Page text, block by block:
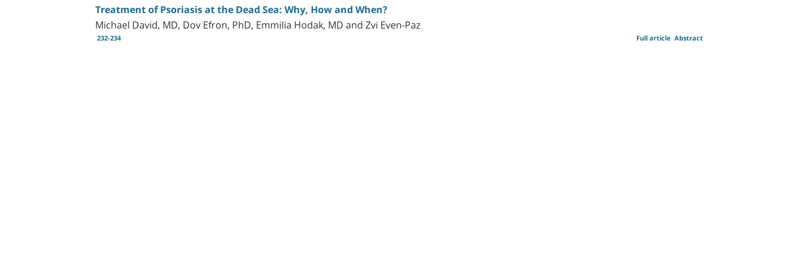
Treatment of Psoriasis at the Dead Sea: Why, How and When?
Michael David, MD, Dov Efron, PhD, Emmilia Hodak, MD and Zvi Even-Paz
232-234 Abstract
Full article